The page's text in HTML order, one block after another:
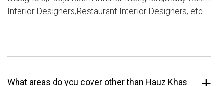
Interior Designers,Restaurant Interior Designers, etc.
What areas do you cover other than Hauz Khas